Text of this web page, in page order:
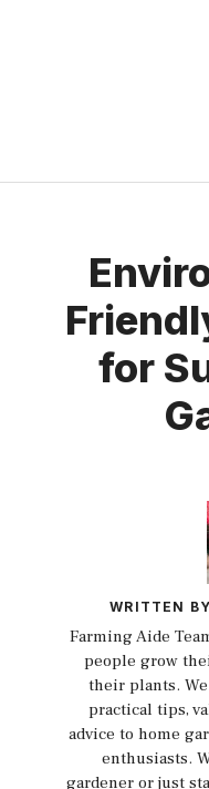
for
WRITTEN
Farming Aide
people grow
their plants.
practical tips,
advice to home
enthusiasts.
gardener or just